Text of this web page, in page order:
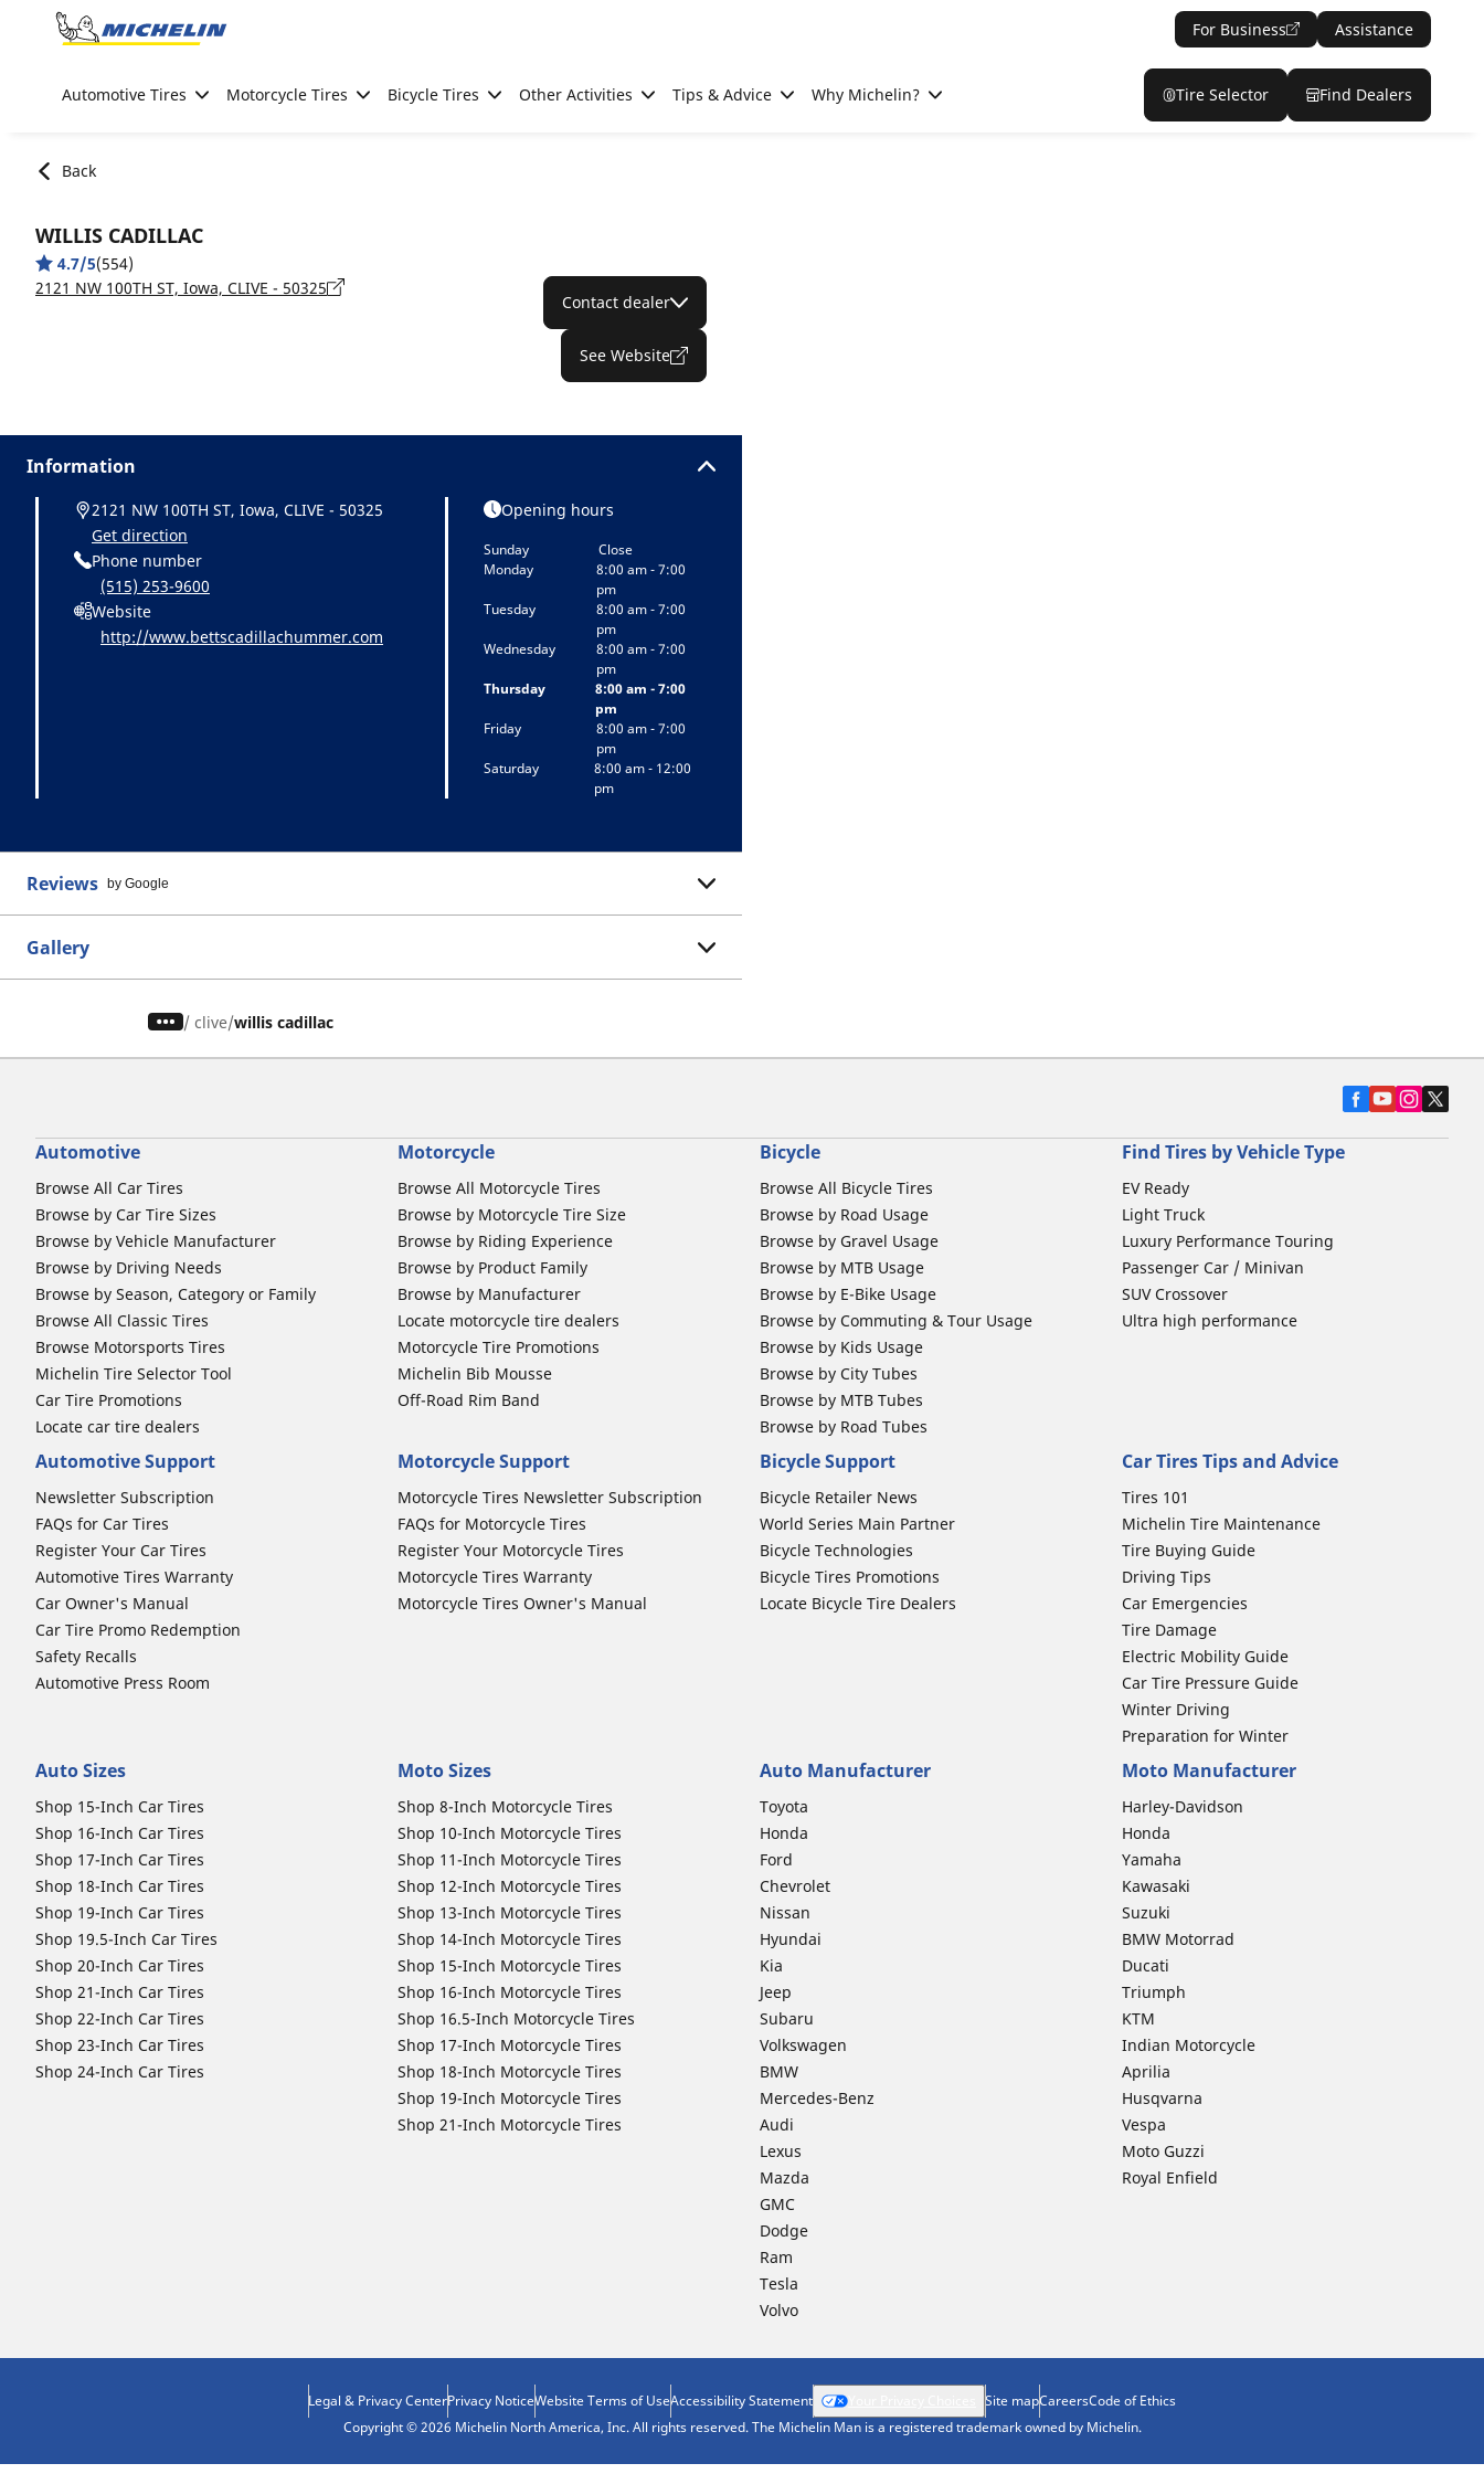
Go to page content
For Business Assistance
Automotive Tires Motorcycle Tires Bicycle Tires Other Activities Tips & Advice Why Michelin? Tire Selector Find Dealers
Back
WILLIS CADILLAC
4.7/5(554)
2121 NW 100TH ST, Iowa, CLIVE - 50325
Contact dealer
See Website
Information
2121 NW 100TH ST, Iowa, CLIVE - 50325
Get direction
Phone number
(515) 253-9600
Website
http://www.bettscadillachummer.com
Opening hours
Sunday
Close
Monday
8:00 am - 7:00
pm
Tuesday
8:00 am - 7:00
pm
Wednesday
8:00 am - 7:00
pm
Thursday
8:00 am - 7:00
pm
Friday
8:00 am - 7:00
pm
Saturday
8:00 am - 12:00
pm
Reviews by Google
Gallery
/ clive willis cadillac
Automotive
Browse All Car Tires
Browse by Car Tire Sizes
Browse by Vehicle Manufacturer
Browse by Driving Needs
Browse by Season, Category or Family
Browse All Classic Tires
Browse Motorsports Tires
Michelin Tire Selector Tool
Car Tire Promotions
Locate car tire dealers
Motorcycle
Browse All Motorcycle Tires
Browse by Motorcycle Tire Size
Browse by Riding Experience
Browse by Product Family
Browse by Manufacturer
Locate motorcycle tire dealers
Motorcycle Tire Promotions
Michelin Bib Mousse
Off-Road Rim Band
Bicycle
Browse All Bicycle Tires
Browse by Road Usage
Browse by Gravel Usage
Browse by MTB Usage
Browse by E-Bike Usage
Browse by Commuting & Tour Usage
Browse by Kids Usage
Browse by City Tubes
Browse by MTB Tubes
Browse by Road Tubes
Find Tires by Vehicle Type
EV Ready
Light Truck
Luxury Performance Touring
Passenger Car / Minivan
SUV Crossover
Ultra high performance
Automotive Support
Newsletter Subscription
FAQs for Car Tires
Register Your Car Tires
Automotive Tires Warranty
Car Owner's Manual
Car Tire Promo Redemption
Safety Recalls
Automotive Press Room
Motorcycle Support
Motorcycle Tires Newsletter Subscription
FAQs for Motorcycle Tires
Register Your Motorcycle Tires
Motorcycle Tires Warranty
Motorcycle Tires Owner's Manual
Bicycle Support
Bicycle Retailer News
World Series Main Partner
Bicycle Technologies
Bicycle Tires Promotions
Locate Bicycle Tire Dealers
Car Tires Tips and Advice
Tires 101
Michelin Tire Maintenance
Tire Buying Guide
Driving Tips
Car Emergencies
Tire Damage
Electric Mobility Guide
Car Tire Pressure Guide
Winter Driving
Preparation for Winter
Auto Sizes
Shop 15-Inch Car Tires
Shop 16-Inch Car Tires
Shop 17-Inch Car Tires
Shop 18-Inch Car Tires
Shop 19-Inch Car Tires
Shop 19.5-Inch Car Tires
Shop 20-Inch Car Tires
Shop 21-Inch Car Tires
Shop 22-Inch Car Tires
Shop 23-Inch Car Tires
Shop 24-Inch Car Tires
Moto Sizes
Shop 8-Inch Motorcycle Tires
Shop 10-Inch Motorcycle Tires
Shop 11-Inch Motorcycle Tires
Shop 12-Inch Motorcycle Tires
Shop 13-Inch Motorcycle Tires
Shop 14-Inch Motorcycle Tires
Shop 15-Inch Motorcycle Tires
Shop 16-Inch Motorcycle Tires
Shop 16.5-Inch Motorcycle Tires
Shop 17-Inch Motorcycle Tires
Shop 18-Inch Motorcycle Tires
Shop 19-Inch Motorcycle Tires
Shop 21-Inch Motorcycle Tires
Auto Manufacturer
Toyota
Honda
Ford
Chevrolet
Nissan
Hyundai
Kia
Jeep
Subaru
Volkswagen
BMW
Mercedes-Benz
Audi
Lexus
Mazda
GMC
Dodge
Ram
Tesla
Volvo
Moto Manufacturer
Harley-Davidson
Honda
Yamaha
Kawasaki
Suzuki
BMW Motorrad
Ducati
Triumph
KTM
Indian Motorcycle
Aprilia
Husqvarna
Vespa
Moto Guzzi
Royal Enfield
Legal & Privacy CenterPrivacy NoticeWebsite Terms of UseAccessibility Statement Site mapCareersCode of Ethics
Copyright © 2026 Michelin North America, Inc. All rights reserved. The Michelin Man is a registered trademark owned by Michelin.